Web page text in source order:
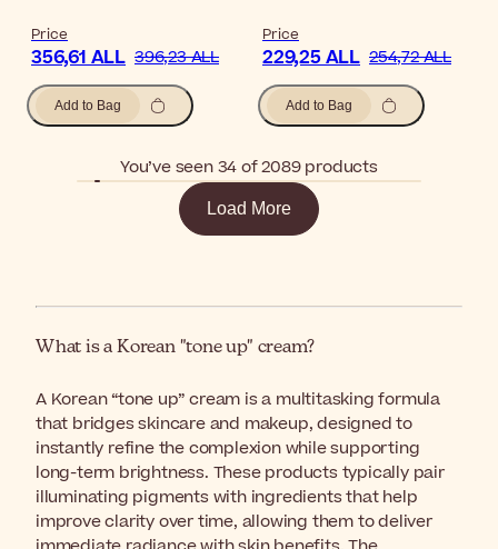
Price
356,61 ALL 396,23 ALL
Add to Bag
Price
229,25 ALL 254,72 ALL
Add to Bag
You’ve seen 34 of 2089 products
Load More
What is a Korean "tone up" cream?
A Korean “tone up” cream is a multitasking formula
that bridges skincare and makeup, designed to
instantly refine the complexion while supporting
long-term brightness. These products typically pair
illuminating pigments with ingredients that help
improve clarity over time, allowing them to deliver